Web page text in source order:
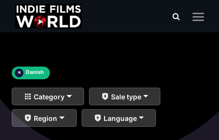
× Danish
Category Sale type
Region Language